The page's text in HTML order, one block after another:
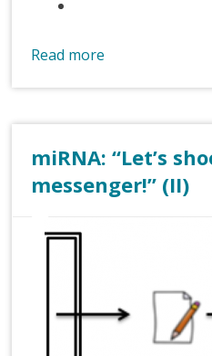
Read more
miRNA: “Let’s
messenger!” (II)